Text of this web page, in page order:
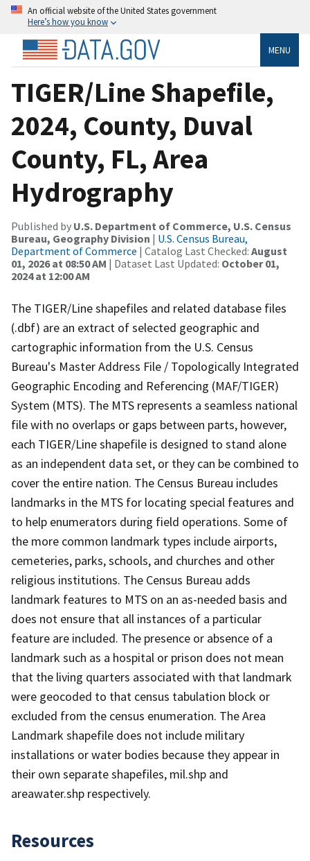
An official website of the United States government
Here’s how you know
MENU
TIGER/Line Shapefile,
2024, County, Duval
County, FL, Area
Hydrography
Published by U.S. Department of Commerce, U.S. Census
Bureau, Geography Division | U.S. Census Bureau,
Department of Commerce | Catalog Last Checked: August
01, 2026 at 08:50 AM | Dataset Last Updated: October 01,
2024 at 12:00 AM
The TIGER/Line shapefiles and related database files
(.dbf) are an extract of selected geographic and
cartographic information from the U.S. Census
Bureau's Master Address File / Topologically Integrated
Geographic Encoding and Referencing (MAF/TIGER)
System (MTS). The MTS represents a seamless national
file with no overlaps or gaps between parts, however,
each TIGER/Line shapefile is designed to stand alone
as an independent data set, or they can be combined to
cover the entire nation. The Census Bureau includes
landmarks in the MTS for locating special features and
to help enumerators during field operations. Some of
the more common landmark types include airports,
cemeteries, parks, schools, and churches and other
religious institutions. The Census Bureau adds
landmark features to MTS on an as-needed basis and
does not ensure that all instances of a particular
feature are included. The presence or absence of a
landmark such as a hospital or prison does not mean
that the living quarters associated with that landmark
were geocoded to that census tabulation block or
excluded from the census enumeration. The Area
Landmark shapefile does not include military
installations or water bodies because they appear in
their own separate shapefiles, mil.shp and
areawater.shp respectively.
Resources